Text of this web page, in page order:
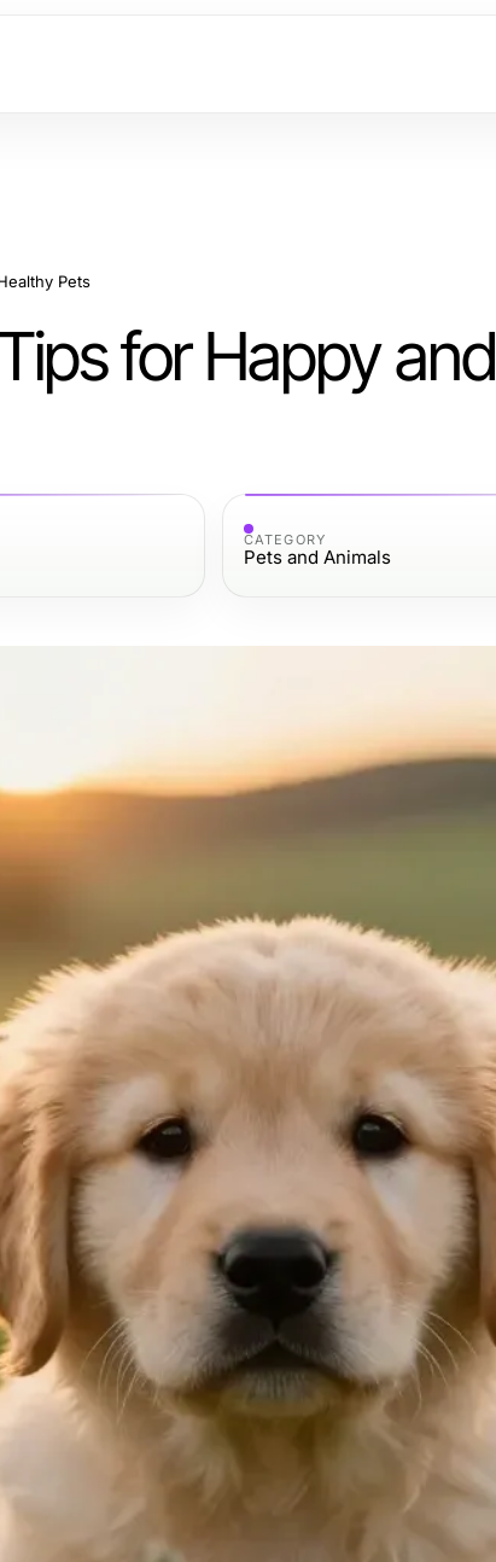
Pets
for Happy and
CATEGORY
Pets and Animals